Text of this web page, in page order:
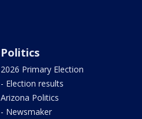
Politics
2026 Primary Election
- Election results
Arizona Politics
- Newsmaker